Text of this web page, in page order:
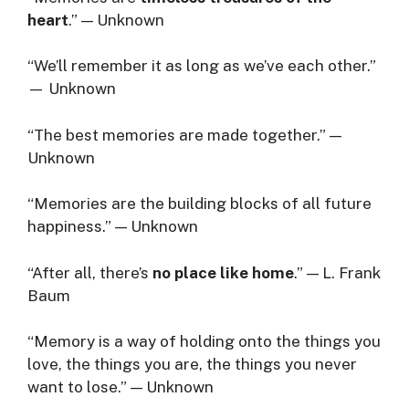
heart.” — Unknown
“We’ll remember it as long as we’ve each other.”
— Unknown
“The best memories are made together.” —
Unknown
“Memories are the building blocks of all future
happiness.” — Unknown
“After all, there’s no place like home.” — L. Frank
Baum
“Memory is a way of holding onto the things you
love, the things you are, the things you never
want to lose.” — Unknown